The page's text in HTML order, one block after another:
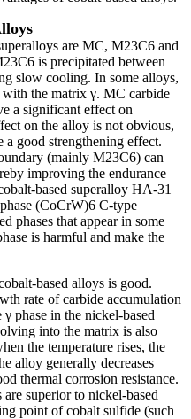
are MC, M23C6 and
is precipitated between
slow cooling. In some alloys,
the matrix γ. MC carbide
a significant effect on
on the alloy is not obvious,
good strengthening effect.
(mainly M23C6) can
improving the endurance
based superalloy HA-31
(CoCrW)6 C-type
phases that appear in some
is harmful and make the
based alloys is good.
rate of carbide accumulation
phase in the nickel-based
into the matrix is ​​also
the temperature rises, the
alloy generally decreases
thermal corrosion resistance.
superior to nickel-based
point of cobalt sulfide (such